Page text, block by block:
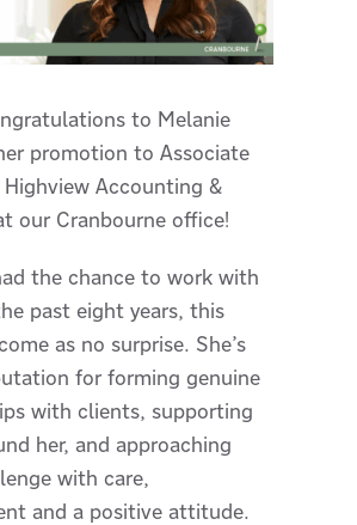
to Melanie
promotion to Associate
Accounting &
our Cranbourne office!
the chance to work with
past eight years, this
as no surprise. She’s
for forming genuine
with clients, supporting
her, and approaching
with care,
and a positive attitude.